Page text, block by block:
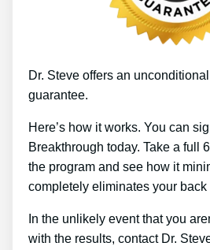
Dr. Steve offers an
guarantee.
Here’s how it works. You can
Breakthrough today. Take a full
the program and see how it
completely eliminates your
In the unlikely event that you
with the results, contact Dr.